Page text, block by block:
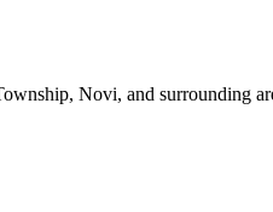
Novi, and surrounding